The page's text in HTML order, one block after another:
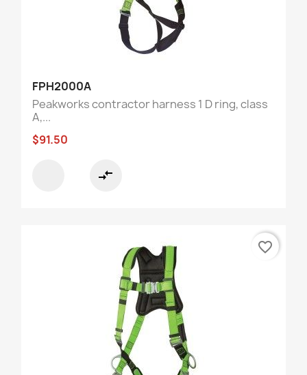
FPH2000A
Peakworks contractor harness 1 D ring, class
A,...
$91.50
compare_arrows
favorite_border